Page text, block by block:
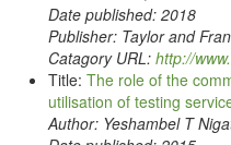
Date published: 2018
Publisher: Taylor and
Catagory URL: http://
Title: The role of the
utilisation of testing
Author: Yeshambel T